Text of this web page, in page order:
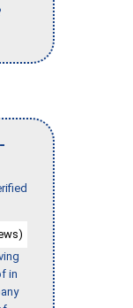
-
in